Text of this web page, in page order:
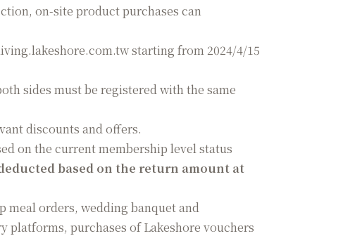
on-site product purchases can
starting from 2024/4/15
sides must be registered with the same
discounts and offers.
on the current membership level status
based on the return amount at
meal orders, wedding banquet and
platforms, purchases of Lakeshore vouchers